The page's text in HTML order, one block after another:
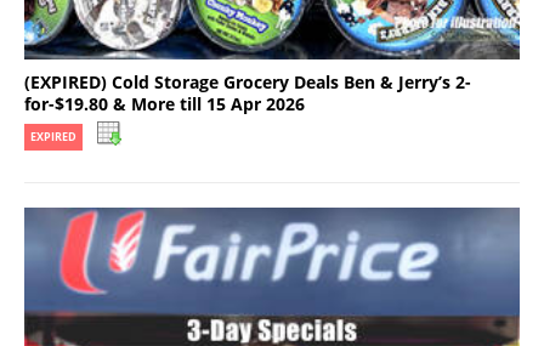
(EXPIRED) Cold Storage Grocery Deals Ben & Jerry’s 2-
for-$19.80 & More till 15 Apr 2026
EXPIRED